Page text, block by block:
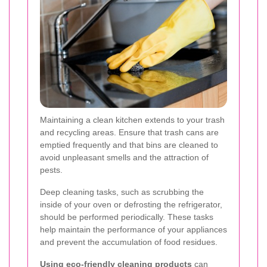
Maintaining a clean kitchen extends to your trash
and recycling areas. Ensure that trash cans are
emptied frequently and that bins are cleaned to
avoid unpleasant smells and the attraction of
pests.
Deep cleaning tasks, such as scrubbing the
inside of your oven or defrosting the refrigerator,
should be performed periodically. These tasks
help maintain the performance of your appliances
and prevent the accumulation of food residues.
Using eco-friendly cleaning products can